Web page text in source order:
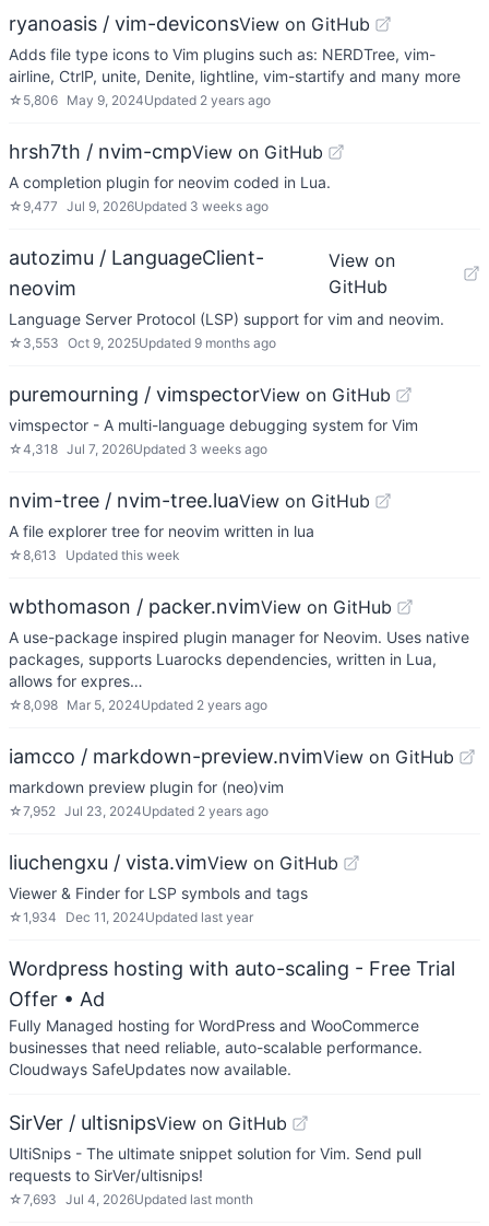
ryanoasis / vim-deviconsView on GitHub
Adds file type icons to Vim plugins such as: NERDTree, vim-
airline, CtrlP, unite, Denite, lightline, vim-startify and many more
☆ 5,806 May 9, 2024Updated 2 years ago
hrsh7th / nvim-cmpView on GitHub
A completion plugin for neovim coded in Lua.
☆ 9,477 Jul 9, 2026Updated 3 weeks ago
autozimu / LanguageClient-
neovim
View on
GitHub
Language Server Protocol (LSP) support for vim and neovim.
☆ 3,553 Oct 9, 2025Updated 9 months ago
puremourning / vimspectorView on GitHub
vimspector - A multi-language debugging system for Vim
☆4,318 Jul 7, 2026Updated 3 weeks ago
nvim-tree / nvim-tree.luaView on GitHub
A file explorer tree for neovim written in lua
☆8,613 Updated this week
wbthomason / packer.nvimView on GitHub
A use-package inspired plugin manager for Neovim. Uses native
packages, supports Luarocks dependencies, written in Lua,
allows for expres…
☆8,098 Mar 5, 2024Updated 2 years ago
iamcco / markdown-preview.nvimView on GitHub
markdown preview plugin for (neo)vim
☆7,952 Jul 23, 2024Updated 2 years ago
liuchengxu / vista.vimView on GitHub
Viewer & Finder for LSP symbols and tags
☆1,934 Dec 11, 2024Updated last year
Wordpress hosting with auto-scaling - Free Trial
Offer • Ad
Fully Managed hosting for WordPress and WooCommerce
businesses that need reliable, auto-scalable performance.
Cloudways SafeUpdates now available.
SirVer / ultisnipsView on GitHub
UltiSnips - The ultimate snippet solution for Vim. Send pull
requests to SirVer/ultisnips!
☆7,693 Jul 4, 2026Updated last month